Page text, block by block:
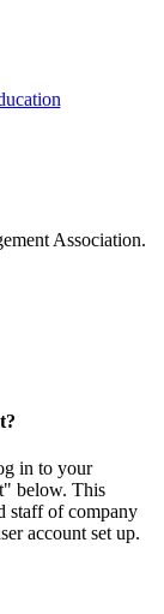
Association.
in to your
below. This
staff of company
account set up.